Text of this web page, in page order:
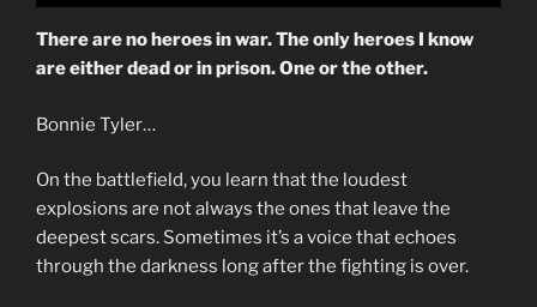
There are no heroes in war. The only heroes I know
are either dead or in prison. One or the other.
Bonnie Tyler…
On the battlefield, you learn that the loudest
explosions are not always the ones that leave the
deepest scars. Sometimes it’s a voice that echoes
through the darkness long after the fighting is over.